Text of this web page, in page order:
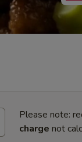
Please note:
charge not